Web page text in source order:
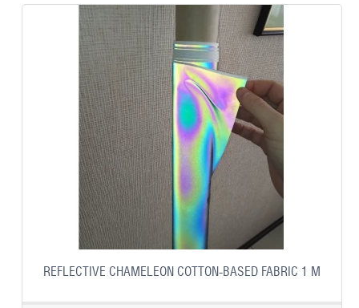
REFLECTIVE CHAMELEON COTTON-BASED FABRIC 1 M